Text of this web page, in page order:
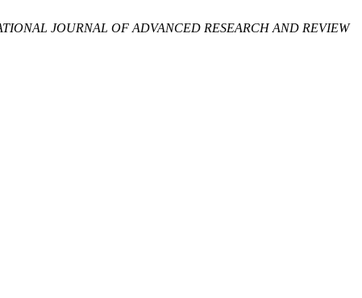
JOURNAL OF ADVANCED RESEARCH AND REVIEW